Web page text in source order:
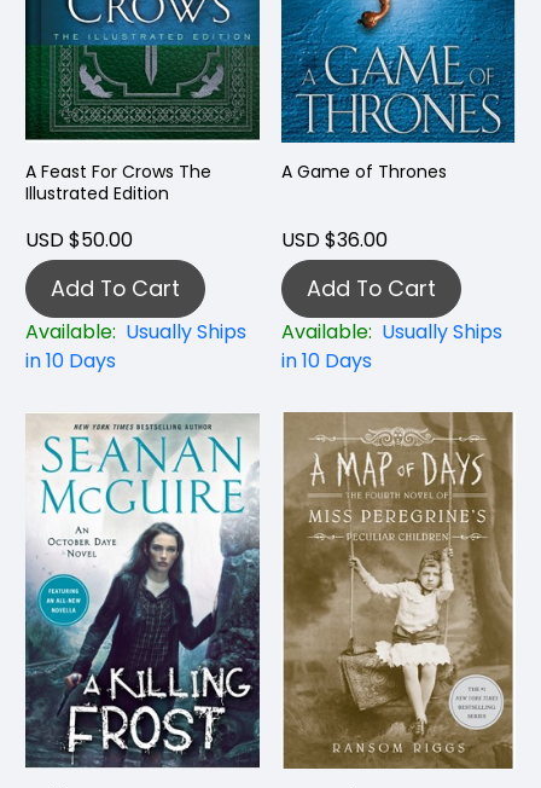
A Feast For Crows The
Illustrated Edition
USD $50.00
Add To Cart
Available: Usually Ships
in 10 Days
A Game of Thrones
USD $36.00
Add To Cart
Available: Usually Ships
in 10 Days